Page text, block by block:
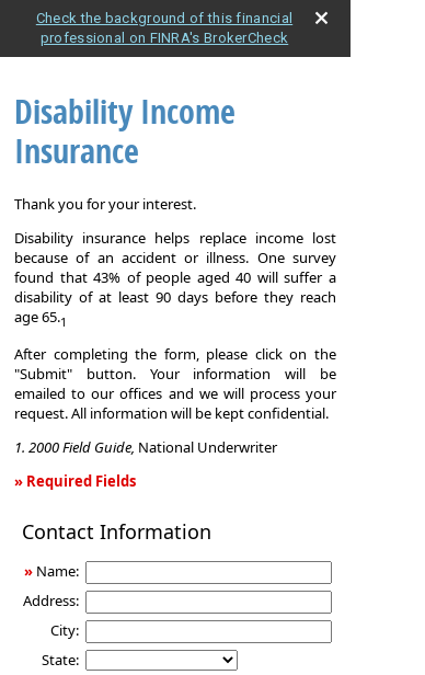
Check the background of this financial
professional on FINRA's BrokerCheck
Disability Income
Insurance
Thank you for your interest.
Disability insurance helps replace income lost
because of an accident or illness. One survey
found that 43% of people aged 40 will suffer a
disability of at least 90 days before they reach
age 65.1
After completing the form, please click on the
"Submit" button. Your information will be
emailed to our offices and we will process your
request. All information will be kept confidential.
1. 2000 Field Guide, National Underwriter
» Required Fields
Income
Contact Information
» Name:
Address:
City:
State: